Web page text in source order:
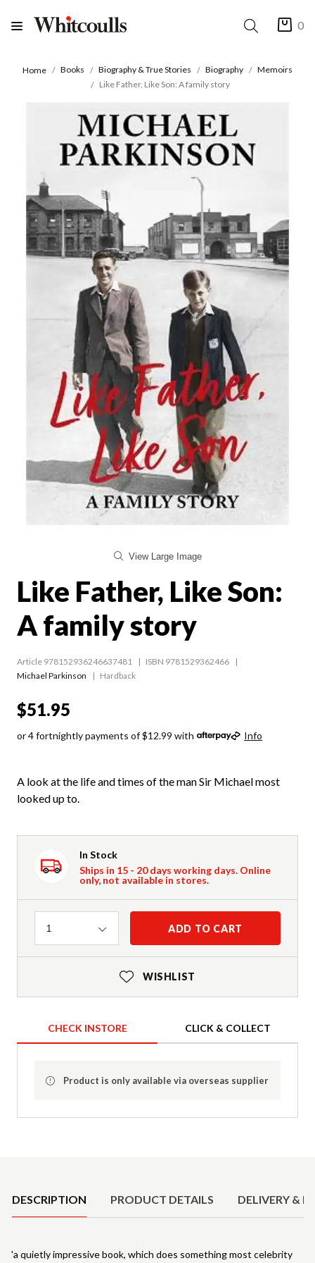
0
Home Books Biography & True Stories Biography
Memoirs
Like Father, Like Son: A family story
View Large Image
Like Father, Like Son:
A family story
Article 978152936246637481
ISBN 9781529362466
Michael Parkinson
Hardback
$51.95
or 4 fortnightly payments of $12.99 with Info
A look at the life and times of the man Sir Michael most
looked up to.
In Stock
Ships in 15 - 20 days working days. Online
only, not available in stores.
Quantity
1 ADD TO CART
WISHLIST
CHECK INSTORE CLICK & COLLECT
Product is only available via overseas supplier
DESCRIPTION PRODUCT DETAILS DELIVERY &
'a quietly impressive book, which does something most celebrity